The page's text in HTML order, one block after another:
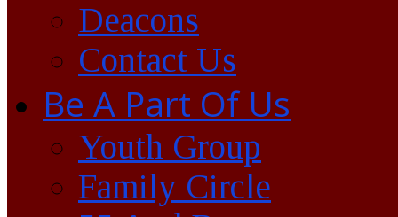
Deacons
Contact Us
Be A Part Of Us
Youth Group
Family Circle